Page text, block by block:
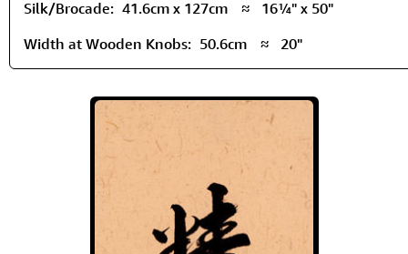
Silk/Brocade: 41.6cm x 127cm ≈
16¼" x 50"
Width at Wooden Knobs: 50.6cm ≈ 20"